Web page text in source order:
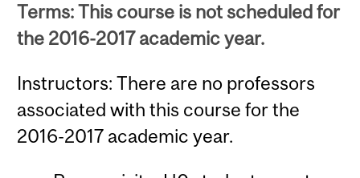
Terms: This course is not scheduled for
the 2016-2017 academic year.
Instructors: There are no professors
associated with this course for the
2016-2017 academic year.